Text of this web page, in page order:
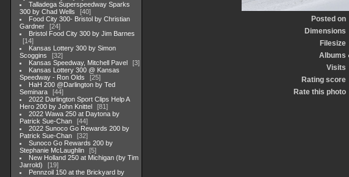
Talladega Superspeedway Sparks
300 by Chad Wells
40
Food City 300- Bristol by Christian
Gardner
24
Bristol Food City 300 by Jim Barnes
14
Kansas Lottery 300 by Simon
Scoggins
32
Kansas Speedway, Mitchell Pavel
3
Kansas Lottery 300 @ Kansas
Speedway - Ron Olds
25
HaH 200 @Darlington by Ted
Seminara
44
2022 Darlington Sport Clips Help A
Hero 200 by John Knittel
81
2022 Wawa 250 at Daytona by
Patrick Sue-Chan
44
2022 Sunoco Go Rewards 200 by
Patrick Sue-Chan
32
Sunoco Go Rewards 200 by
Stephanie McLaughlin
5
New Holland 250 at Michigan (by Tim
Jarrold)
19
Pennzoil 150 at the Brickyard by
Posted on
Dimensions
Filesize
Albums
Visits
Rating score
Rate this photo